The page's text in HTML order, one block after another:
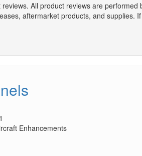
All product reviews are performed
aftermarket products, and supplies.
Enhancements